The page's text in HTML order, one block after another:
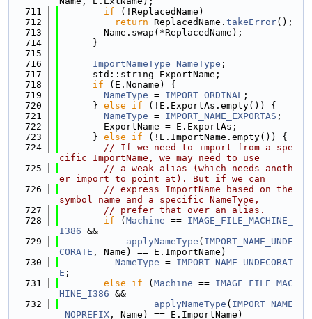
  711
if (!ReplacedName)
  712
return ReplacedName. takeError();
  713
        Name.swap(*ReplacedName);
  714
      }
  715
  716
ImportNameType NameType ;
  717
      std::string ExportName;
  718
if (E.Noname) {
  719
NameType = IMPORT_ORDINAL ;
  720
      }
else if (!E.ExportAs.empty()) {
  721
NameType = IMPORT_NAME_EXPORTAS ;
  722
        ExportName = E.ExportAs;
  723
      }
else if (!E.ImportName.empty()) {
  724
// If we need to import from a spe
cific ImportName, we may need to use
  725
// a weak alias (which needs anoth
er import to point at). But if we can
  726
// express ImportName based on the
symbol name and a specific NameType,
  727
// prefer that over an alias.
  728
if ( Machine == IMAGE_FILE_MACHINE_
I386 &&
  729
applyNameType ( IMPORT_NAME_UNDE
CORATE , Name) == E.ImportName)
  730
NameType = IMPORT_NAME_UNDECORAT
E ;
  731
else if ( Machine == IMAGE_FILE_MAC
HINE_I386 &&
  732
applyNameType ( IMPORT_NAME
_NOPREFIX , Name) == E.ImportName)